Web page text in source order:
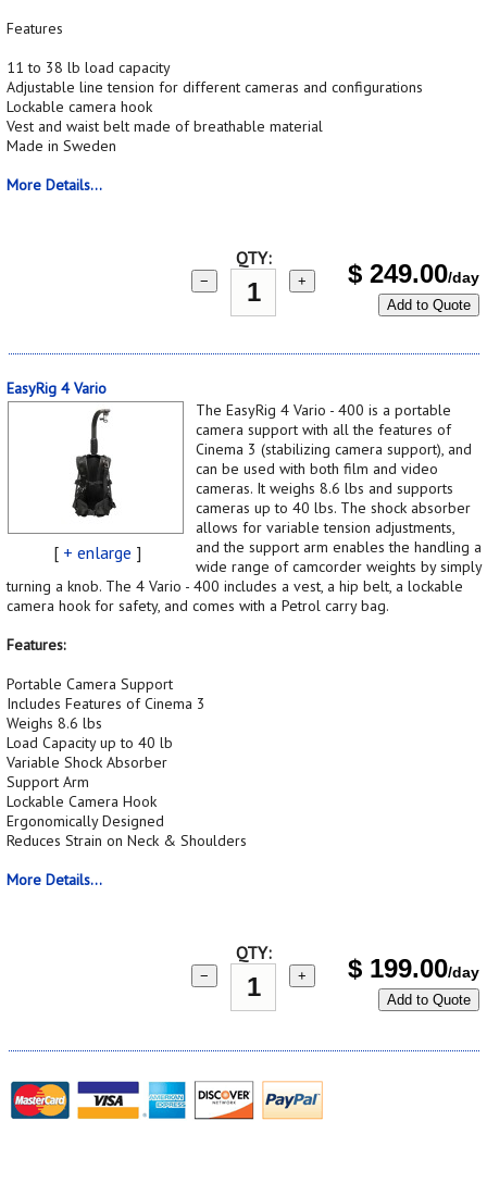
Features
11 to 38 lb load capacity
Adjustable line tension for different cameras and configurations
Lockable camera hook
Vest and waist belt made of breathable material
Made in Sweden
More Details...
QTY:
− + $ 249.00/day
Add to Quote
EasyRig 4 Vario
[ + enlarge ]
The EasyRig 4 Vario - 400 is a portable
camera support with all the features of
Cinema 3 (stabilizing camera support), and
can be used with both film and video
cameras. It weighs 8.6 lbs and supports
cameras up to 40 lbs. The shock absorber
allows for variable tension adjustments,
and the support arm enables the handling a
wide range of camcorder weights by simply
turning a knob. The 4 Vario - 400 includes a vest, a hip belt, a lockable
camera hook for safety, and comes with a Petrol carry bag.
Features:
Portable Camera Support
Includes Features of Cinema 3
Weighs 8.6 lbs
Load Capacity up to 40 lb
Variable Shock Absorber
Support Arm
Lockable Camera Hook
Ergonomically Designed
Reduces Strain on Neck & Shoulders
More Details...
QTY:
− + $ 199.00/day
Add to Quote